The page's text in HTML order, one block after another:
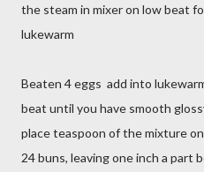
the steam in mixer on low beat
lukewarm
Beaten 4 eggs add into
beat until you have smooth
place teaspoon of the mixture
24 buns, leaving one inch a part